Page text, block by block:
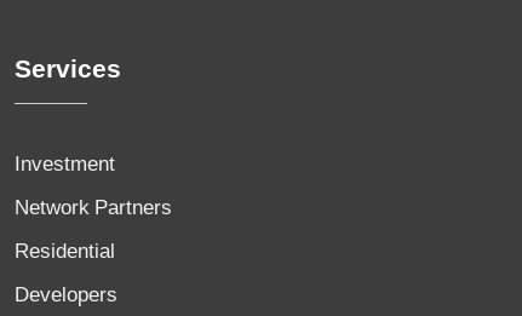
Services
Investment
Network Partners
Residential
Developers